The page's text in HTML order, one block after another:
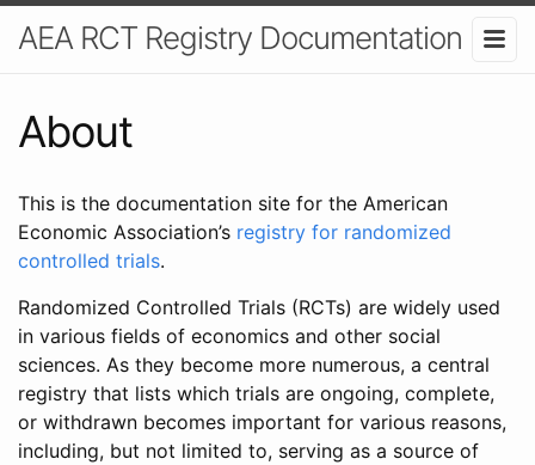
AEA RCT Registry Documentation
About
This is the documentation site for the American
Economic Association’s registry for randomized
controlled trials.
Randomized Controlled Trials (RCTs) are widely used
in various fields of economics and other social
sciences. As they become more numerous, a central
registry that lists which trials are ongoing, complete,
or withdrawn becomes important for various reasons,
including, but not limited to, serving as a source of